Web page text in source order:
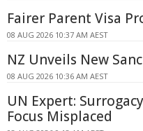
Fairer Parent Visa
08 AUG 2026 10:37 AM AEST
NZ Unveils New
08 AUG 2026 10:36 AM AEST
UN Expert:
Focus Misplaced